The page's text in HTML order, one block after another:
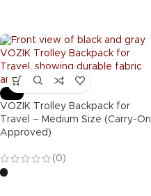
-53%
VOZIK Trolley Backpack for
Travel – Medium Size (Carry-On
Approved)
(0)